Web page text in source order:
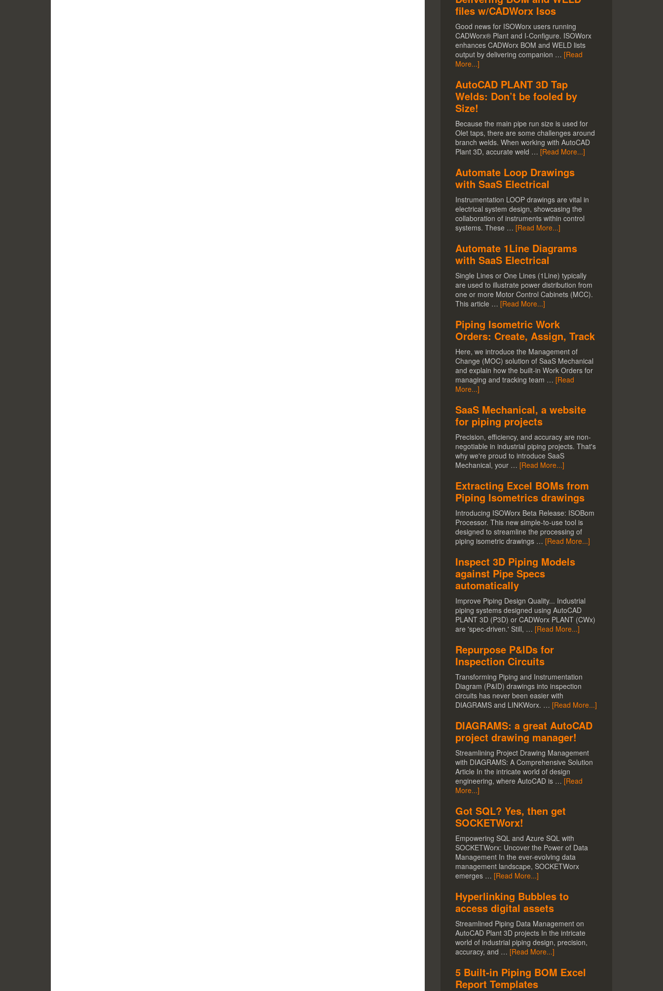
files w/CADWorx Isos
Good news for ISOWorx users running
CADWorx® Plant and I-Configure. ISOWorx
enhances CADWorx BOM and WELD lists
output by delivering companion … [Read
More...]
AutoCAD PLANT 3D Tap
Welds: Don’t be fooled by
Size!
Because the main pipe run size is used for
Olet taps, there are some challenges around
branch welds. When working with AutoCAD
Plant 3D, accurate weld … [Read More...]
Automate Loop Drawings
with SaaS Electrical
Instrumentation LOOP drawings are vital in
electrical system design, showcasing the
collaboration of instruments within control
systems. These … [Read More...]
Automate 1Line Diagrams
with SaaS Electrical
Single Lines or One Lines (1Line) typically
are used to illustrate power distribution from
one or more Motor Control Cabinets (MCC).
This article … [Read More...]
Piping Isometric Work
Orders: Create, Assign, Track
Here, we introduce the Management of
Change (MOC) solution of SaaS Mechanical
and explain how the built-in Work Orders for
managing and tracking team … [Read
More...]
SaaS Mechanical, a website
for piping projects
Precision, efficiency, and accuracy are non-
negotiable in industrial piping projects. That's
why we're proud to introduce SaaS
Mechanical, your … [Read More...]
Extracting Excel BOMs from
Piping Isometrics drawings
Introducing ISOWorx Beta Release: ISOBom
Processor. This new simple-to-use tool is
designed to streamline the processing of
piping isometric drawings … [Read More...]
Inspect 3D Piping Models
against Pipe Specs
automatically
Improve Piping Design Quality... Industrial
piping systems designed using AutoCAD
PLANT 3D (P3D) or CADWorx PLANT (CWx)
are 'spec-driven.' Still, … [Read More...]
Repurpose P&IDs for
Inspection Circuits
Transforming Piping and Instrumentation
Diagram (P&ID) drawings into inspection
circuits has never been easier with
DIAGRAMS and LINKWorx. … [Read More...]
DIAGRAMS: a great AutoCAD
project drawing manager!
Streamlining Project Drawing Management
with DIAGRAMS: A Comprehensive Solution
Article In the intricate world of design
engineering, where AutoCAD is … [Read
More...]
Got SQL? Yes, then get
SOCKETWorx!
Empowering SQL and Azure SQL with
SOCKETWorx: Uncover the Power of Data
Management In the ever-evolving data
management landscape, SOCKETWorx
emerges … [Read More...]
Hyperlinking Bubbles to
access digital assets
Streamlined Piping Data Management on
AutoCAD Plant 3D projects In the intricate
world of industrial piping design, precision,
accuracy, and … [Read More...]
5 Built-in Piping BOM Excel
Report Templates